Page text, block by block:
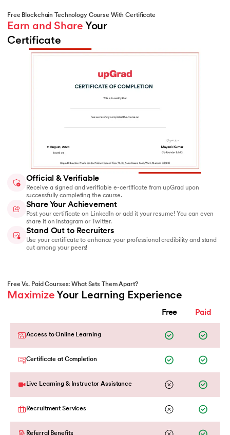
Merkle Tree
Understand how Merkle Trees optimize the
efficiency and integrity of large data sets in
blockchain. You’ll learn how they support faster
verification, reduce computational load, and
enhance security in distributed systems.
Free Blockchain Technology Course With Certificate
Earn and Share Your
Certificate
Official & Verifiable
Receive a signed and verifiable e-certificate from upGrad upon
successfully completing the course.
Share Your Achievement
Post your certificate on LinkedIn or add it your resume! You can even
share it on Instagram or Twitter.
Stand Out to Recruiters
Use your certificate to enhance your professional credibility and stand
out among your peers!
Free Vs. Paid Courses: What Sets Them Apart?
Maximize Your Learning Experience
Free Paid
Access to Online Learning
Certificate at Completion
Live Learning & Instructor Assistance
Recruitment Services
Referral Benefits